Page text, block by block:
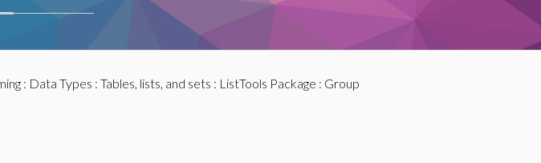
: Data Types : Tables, lists, and sets : ListTools Package : Group